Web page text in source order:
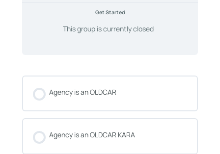
Get Started
This group is currently closed
Agency is an OLDCAR
0% COMPLETE 0/0 Steps
Agency is an OLDCAR KARA